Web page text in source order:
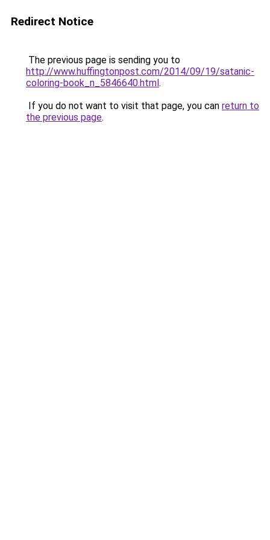
Redirect Notice
The previous page is sending you to
http://www.huffingtonpost.com/2014/09/19/satanic-
coloring-book_n_5846640.html.
If you do not want to visit that page, you can return to
the previous page.